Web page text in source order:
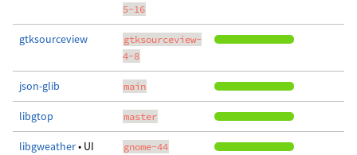
5-16
gtksourceview
gtksourceview-
4-8
json-glib main
libgtop master
libgweather• UI
gnome-44